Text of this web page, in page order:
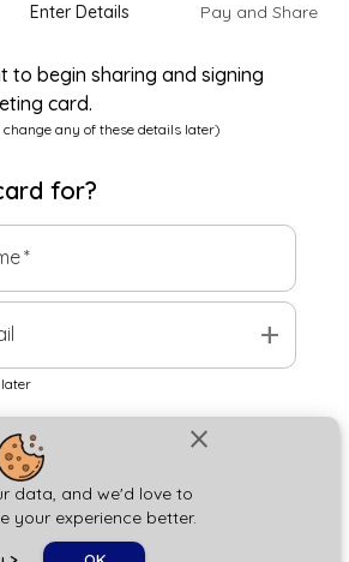
close
data, and we'd love to
your experience better.
Enter Details Pay and Share
to begin sharing and signing
card.
any of these details later)
for?
*
add
later
Next